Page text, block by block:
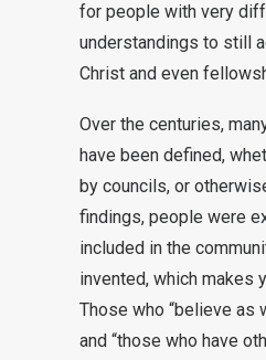
for people with very
understandings to still
Christ and even
Over the centuries,
have been defined,
by councils, or
findings, people were
included in the
invented, which makes
Those who “believe as
and “those who have